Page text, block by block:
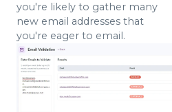
you're likely to gather many
new email addresses that
you're eager to email.